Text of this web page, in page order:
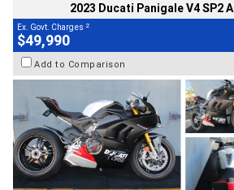
2023 Ducati Panigale V4 SP2
Ex. Govt. Charges 2
$49,990
Add to Comparison